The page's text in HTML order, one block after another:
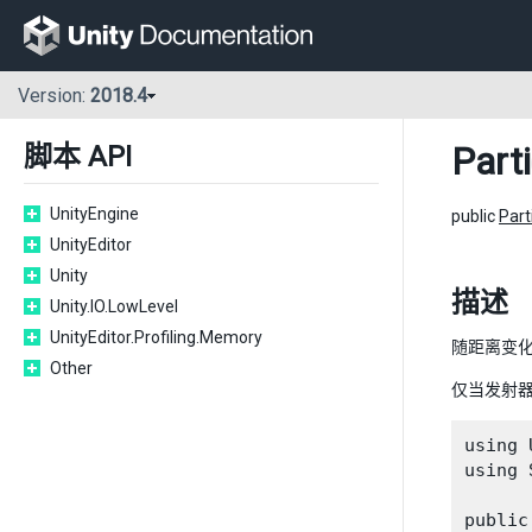
Version: 2018.4
脚本 API
UnityEngine
UnityEditor
Unity
Unity.IO.LowLevel
UnityEditor.Profiling.Memory
Other
public
描述
随距离变
仅当发射
using
using
public